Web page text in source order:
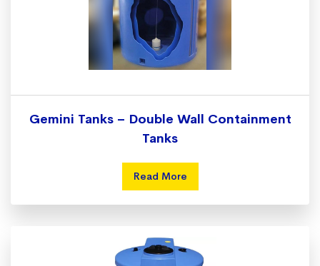
Gemini Tanks – Double Wall Containment
Tanks
Read More